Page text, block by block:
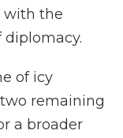
with the
diplomacy.
of icy
remaining
a broader